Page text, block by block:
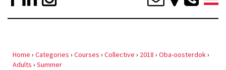
Home › Categories › Courses › Collective › 2018 › Oba-oosterdok›
Adults › Summer